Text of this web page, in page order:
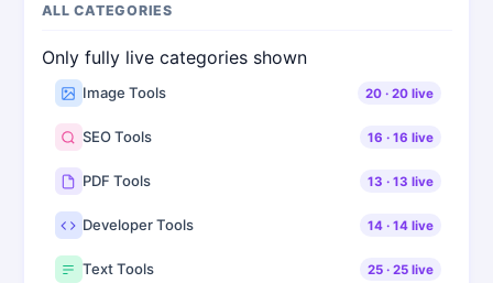
ALL CATEGORIES
Only fully live categories shown
Image Tools 20· 20live
SEO Tools 16 · 16 live
PDF Tools 13 · 13 live
Developer Tools 14· 14live
Text Tools 25· 25live